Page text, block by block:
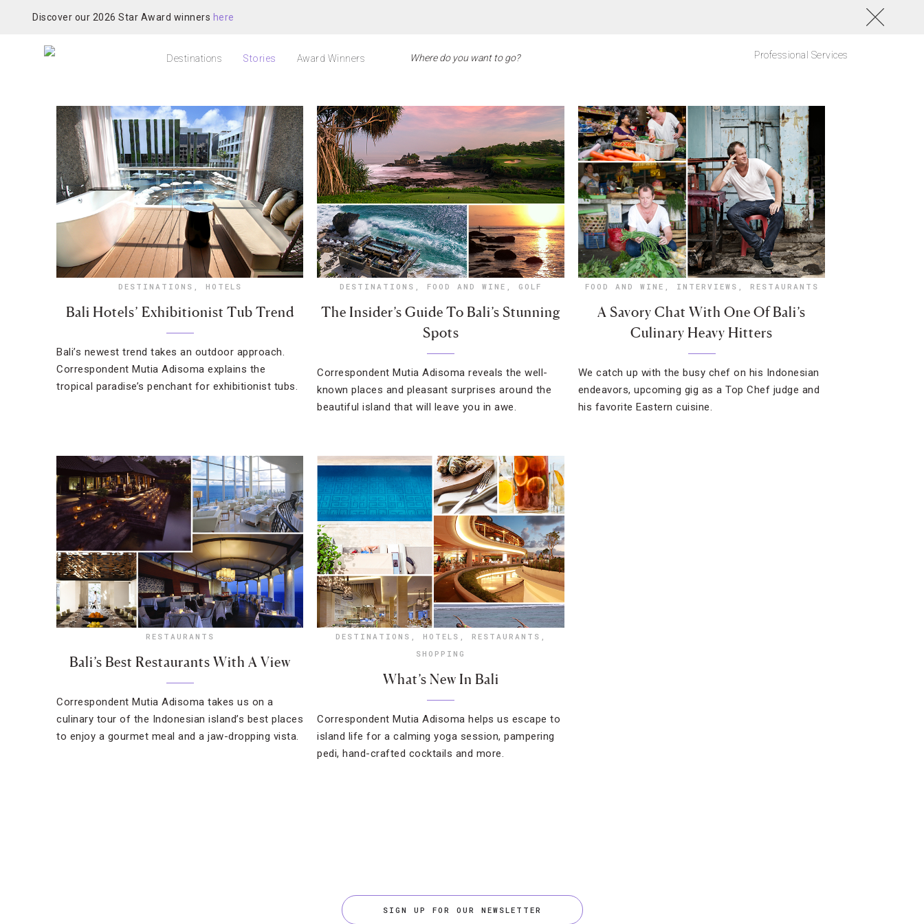
Discover our 2026 Star Award winners here
Destinations Stories Award Winners Professional Services
DESTINATIONS , HOTELS
Bali Hotels’ Exhibitionist Tub Trend
Bali’s newest trend takes an outdoor approach.
Correspondent Mutia Adisoma explains the
tropical paradise’s penchant for exhibitionist tubs.
DESTINATIONS , FOOD AND WINE , GOLF
The Insider’s Guide To Bali’s Stunning
Spots
Correspondent Mutia Adisoma reveals the well-
known places and pleasant surprises around the
beautiful island that will leave you in awe.
FOOD AND WINE , INTERVIEWS , RESTAURANTS
A Savory Chat With One Of Bali’s
Culinary Heavy Hitters
We catch up with the busy chef on his Indonesian
endeavors, upcoming gig as a Top Chef judge and
his favorite Eastern cuisine.
RESTAURANTS
Bali’s Best Restaurants With A View
Correspondent Mutia Adisoma takes us on a
culinary tour of the Indonesian island’s best places
to enjoy a gourmet meal and a jaw-dropping vista.
DESTINATIONS , HOTELS , RESTAURANTS ,
SHOPPING
What’s New In Bali
Correspondent Mutia Adisoma helps us escape to
island life for a calming yoga session, pampering
pedi, hand-crafted cocktails and more.
SIGN UP FOR OUR NEWSLETTER